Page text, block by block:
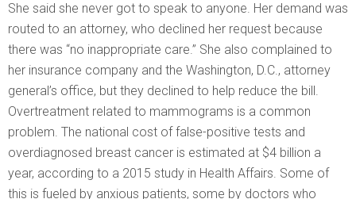
She said she never got to speak to anyone. Her demand was
routed to an attorney, who declined her request because
there was “no inappropriate care.” She also complained to
her insurance company and the Washington, D.C., attorney
general’s office, but they declined to help reduce the bill.
Overtreatment related to mammograms is a common
problem. The national cost of false-positive tests and
overdiagnosed breast cancer is estimated at $4 billion a
year, according to a 2015 study in Health Affairs. Some of
this is fueled by anxious patients, some by doctors who